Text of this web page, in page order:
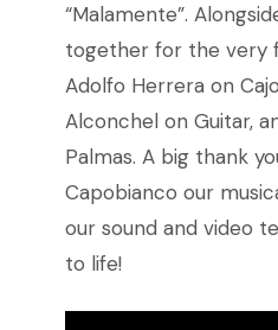
“Malamente”.
together for the very
Adolfo Herrera on
Alconchel on Guitar,
Palmas. A big thank
Capobianco our
our sound and video
to life!